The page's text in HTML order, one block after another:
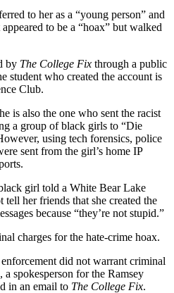
to her as a “young person” and
to be a “hoax” but walked
by The College Fix through a public
student who created the account is
Club.
is also the one who sent the racist
a group of black girls to “Die
using tech forensics, police
sent from the girl’s home IP
girl told a White Bear Lake
her friends that she created the
because “they’re not stupid.”
charges for the hate-crime hoax.
did not warrant criminal
a spokesperson for the Ramsey
in an email to The College Fix.